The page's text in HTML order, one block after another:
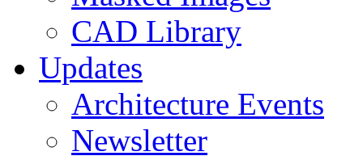
CAD Library
Updates
Architecture Events
Newsletter